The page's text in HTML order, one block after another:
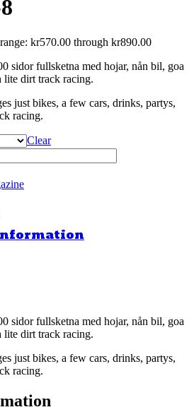
kr570.00 through kr890.00
sidor fullsketna med hojar, nån bil, goa
lite dirt track racing.
just bikes, a few cars, drinks, partys,
racing.
Clear
sidor fullsketna med hojar, nån bil, goa
lite dirt track racing.
just bikes, a few cars, drinks, partys,
racing.